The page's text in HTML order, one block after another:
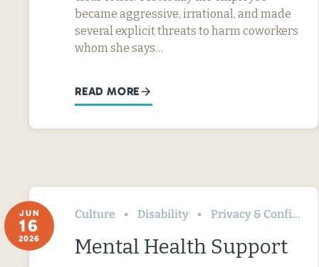
became aggressive, irrational, and made
several explicit threats to harm coworkers
whom she says…
READ MORE
JUN
16
2026
Culture Disability Privacy & Confidentiality
Mental Health Support